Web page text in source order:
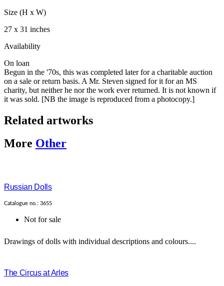
Size (H x W)
27 x 31 inches
Availability
On loan
Begun in the '70s, this was completed later for a charitable auction
on a sale or return basis. A Mr. Steven signed for it for an MS
charity, but neither he nor the work ever returned. It is not known if
it was sold. [NB the image is reproduced from a photocopy.]
Related artworks
More Other
Russian Dolls
Catalogue no.: 3655
Not for sale
Drawings of dolls with individual descriptions and colours....
The Circus at Arles